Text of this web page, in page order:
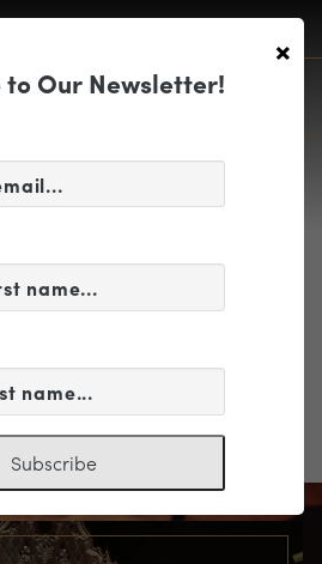
Portraits by
×
Our Newsletter!
Subscribe